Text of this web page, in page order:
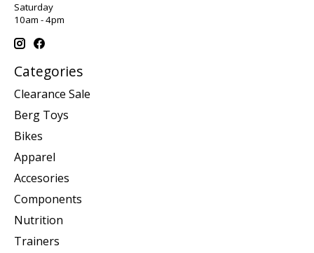
Saturday
10am - 4pm
Categories
Clearance Sale
Berg Toys
Bikes
Apparel
Accesories
Components
Nutrition
Trainers